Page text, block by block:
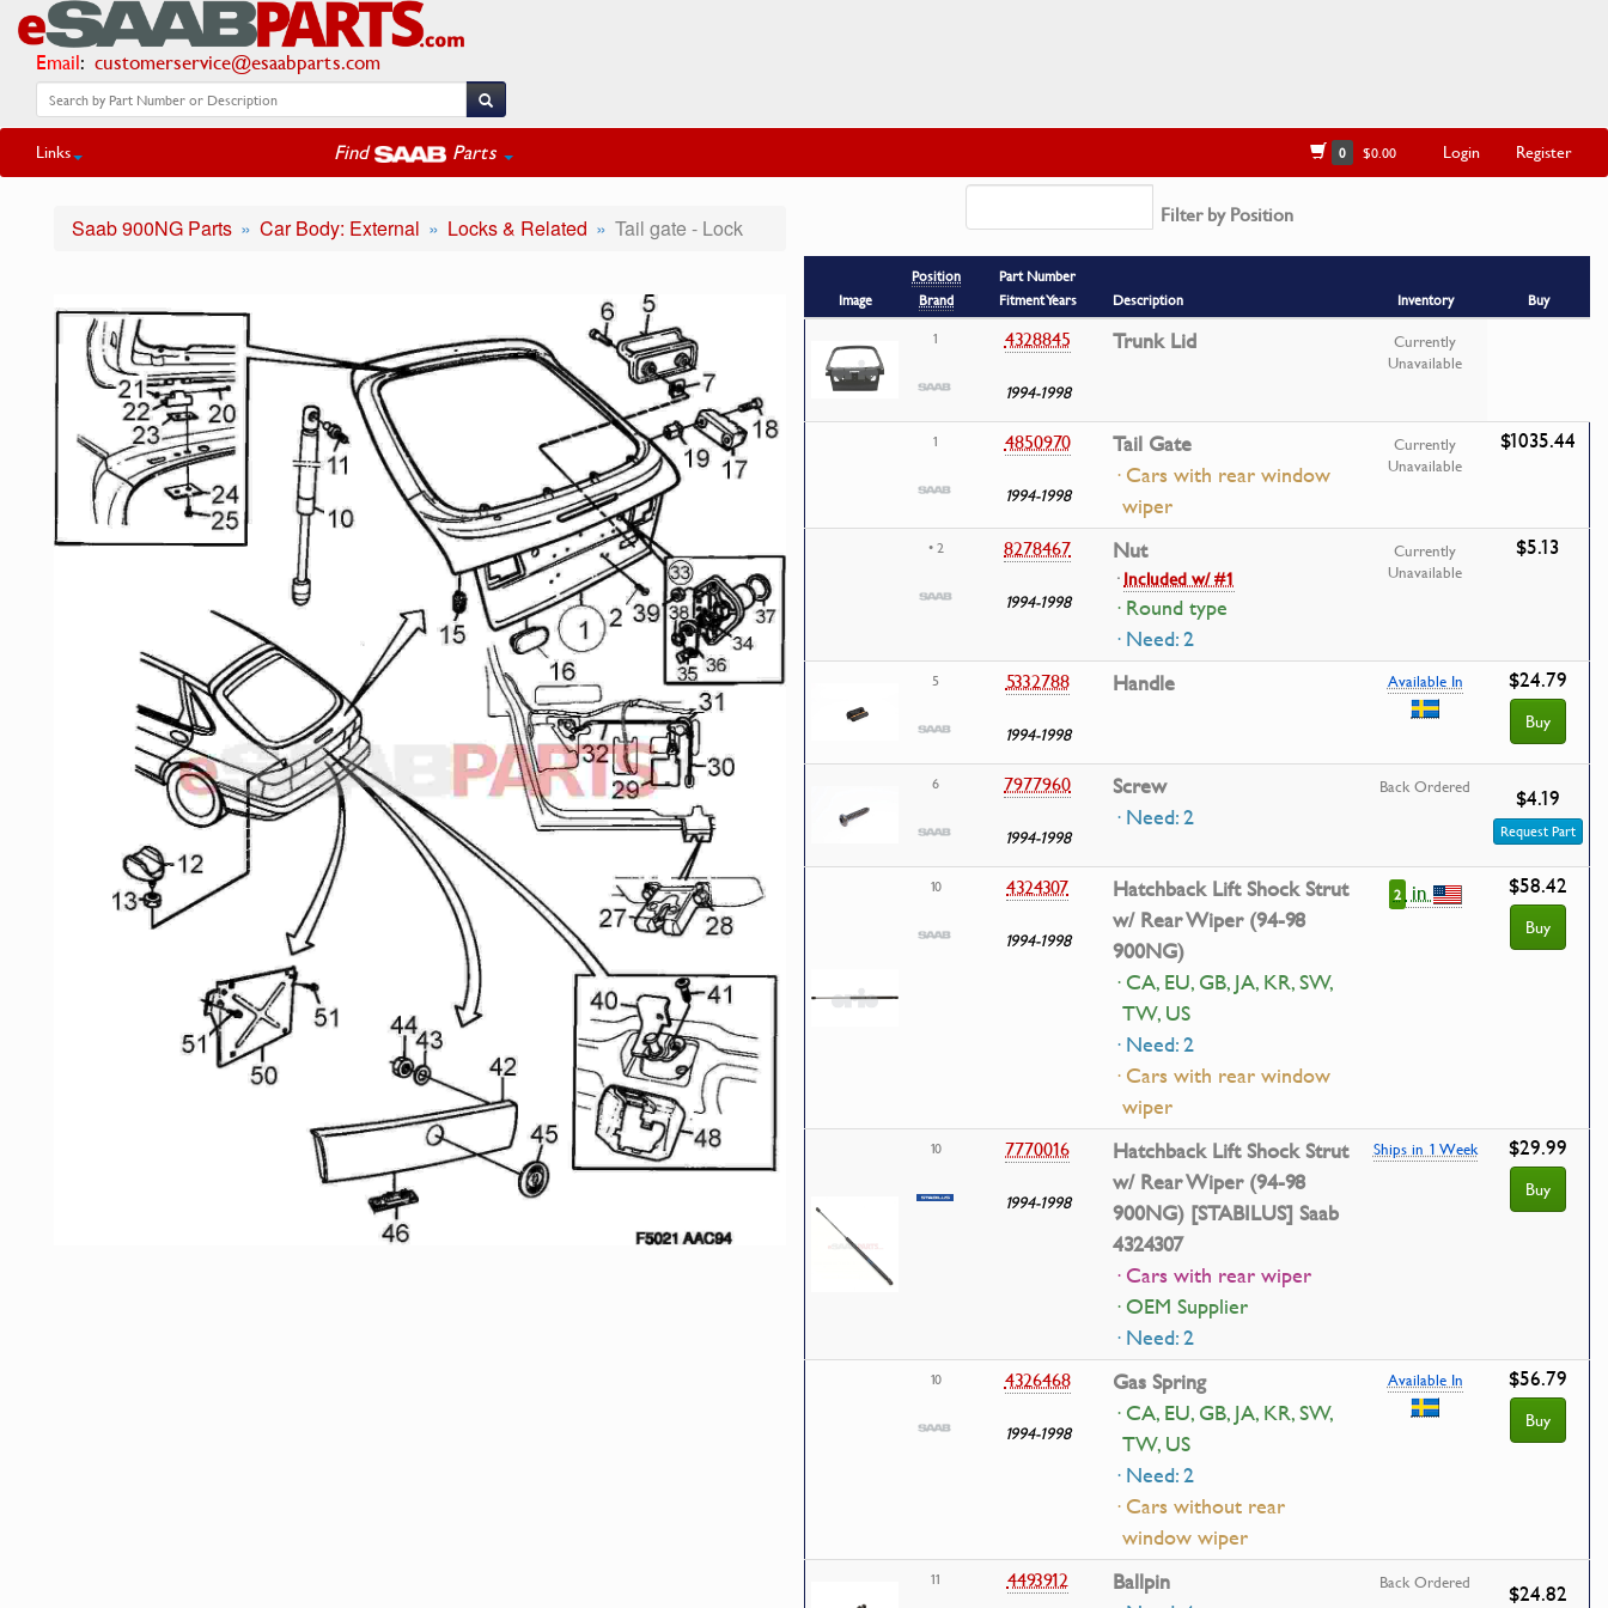
Email: customerservice@esaabparts.com
Links Find Parts 0 $0.00 Login Register
Saab 900NG Parts Car Body: External Locks & Related Tail gate - Lock Filter by Position
Image
Position
Brand
Part Number
Fitment Years
Description Inventory
Buy
1
4328845
1994-1998
Trunk Lid
Currently
Unavailable
1 4850970
1994-1998
Tail Gate
· Cars with rear window
wiper
Currently
Unavailable
$1035.44
• 2 8278467
1994-1998
Nut
·Included w/ #1
· Round type
· Need: 2
Currently
Unavailable
$5.13
5 5332788
1994-1998
Handle Available In $24.79
Buy
6 7977960
1994-1998
Screw
· Need: 2
Back Ordered $4.19
Request Part
10 4324307
1994-1998
Hatchback Lift Shock Strut
w/ Rear Wiper (94-98
900NG)
· CA, EU, GB, JA, KR, SW,
TW, US
· Need: 2
· Cars with rear window
wiper
2 in $58.42
Buy
10 7770016
1994-1998
Hatchback Lift Shock Strut
w/ Rear Wiper (94-98
900NG) [STABILUS] Saab
4324307
· Cars with rear wiper
· OEM Supplier
· Need: 2
Ships in 1 Week $29.99
Buy
10 4326468
1994-1998
Gas Spring
· CA, EU, GB, JA, KR, SW,
TW, US
· Need: 2
· Cars without rear
window wiper
Available In $56.79
Buy
11 4493912
Ballpin
Back Ordered $24.82